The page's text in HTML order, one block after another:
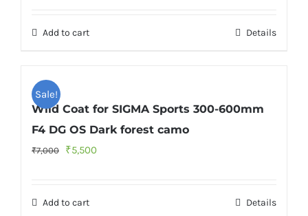
₹3,600.
Add to cart Details
Sale!
Wild Coat for SIGMA Sports 300-600mm
F4 DG OS Dark forest camo
₹7,000
Original
₹7,000.
₹5,500
Add to cart Details